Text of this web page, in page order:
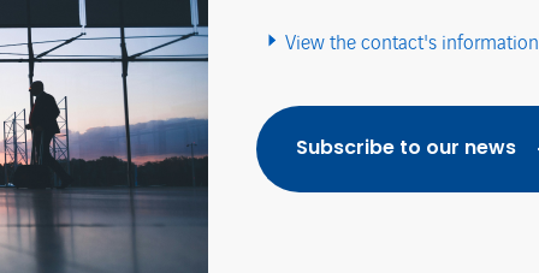
View the contact's information
Subscribe to our news